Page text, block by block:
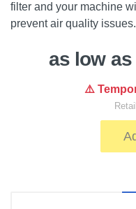
filter and your machine
prevent air quality issues.
as low
⚠️